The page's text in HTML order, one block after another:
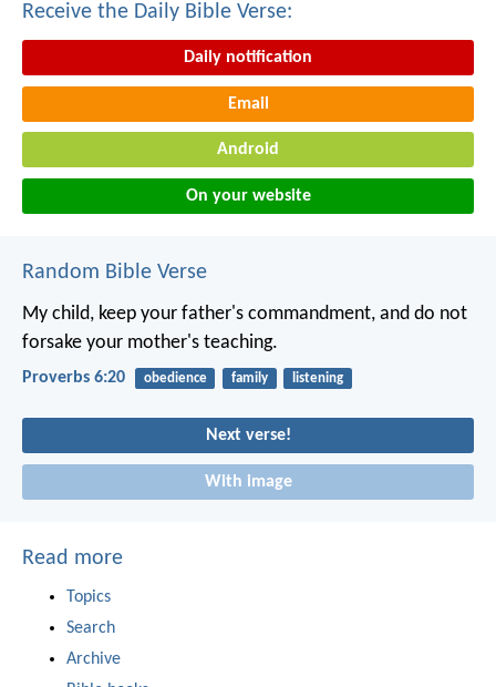
Receive the Daily Bible Verse:
Daily notification
Email
Android
On your website
Random Bible Verse
My child, keep your father's commandment, and do not
forsake your mother's teaching.
Proverbs 6:20 obedience family listening
Next verse!
With image
Read more
Topics
Search
Archive